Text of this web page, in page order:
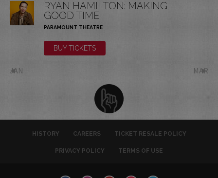
RYAN HAMILTON: MAKING
GOOD TIME
PARAMOUNT THEATRE
BUY TICKETS
JAN MAR
HISTORY CAREERS TICKET RESALE POLICY
PRIVACY POLICY TERMS OF USE